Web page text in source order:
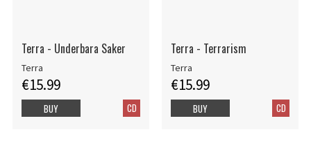
Terra - Underbara Saker
Terra
€15.99
CD
BUY
Terra - Terrarism
Terra
€15.99
CD
BUY